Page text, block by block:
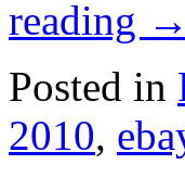
reading →
Posted in
2010,